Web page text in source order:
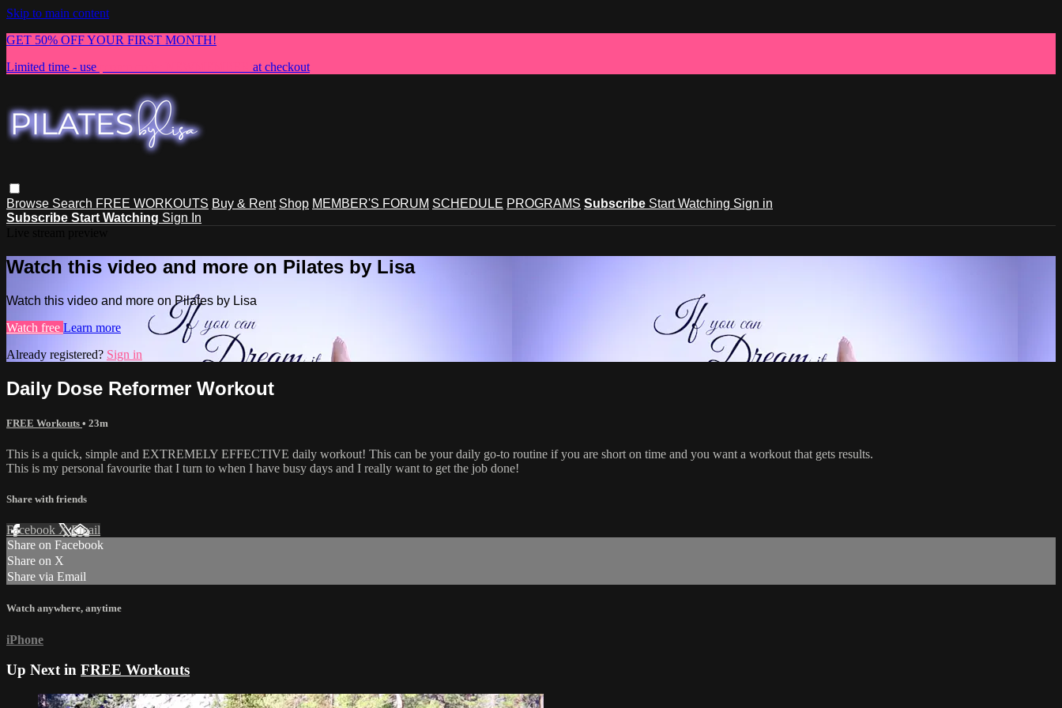
Skip to main content
GET 50% OFF YOUR FIRST MONTH!
Limited time - use
at checkout
Browse Search FREE WORKOUTS Buy & Rent Shop MEMBER'S FORUM SCHEDULE PROGRAMS Subscribe Start Watching Sign in
Subscribe Start Watching Sign In
Watch this video and more on Pilates by Lisa
Watch this video and more on Pilates by Lisa
Watch free Learn more
Already registered? Sign in
Daily Dose Reformer Workout
FREE Workouts • 23m
This is a quick, simple and EXTREMELY EFFECTIVE daily workout! This can be your daily go-to routine if you are short on time and you want a workout that gets results.
This is my personal favourite that I turn to when I have busy days and I really want to get the job done!
Share with friends
Facebook XEmail
Share on Facebook
Share on X
Share via Email
Watch anywhere, anytime
iPhone
Up Next in FREE Workouts